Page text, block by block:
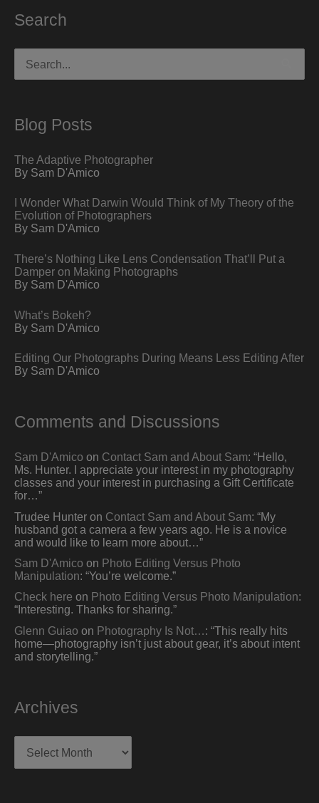
Search
for:
Blog Posts
The Adaptive Photographer
By Sam D'Amico
I Wonder What Darwin Would Think of My Theory of the
Evolution of Photographers
By Sam D'Amico
There’s Nothing Like Lens Condensation That’ll Put a
Damper on Making Photographs
By Sam D'Amico
What’s Bokeh?
By Sam D'Amico
Editing Our Photographs During Means Less Editing After
By Sam D'Amico
Comments and Discussions
Sam D'Amico on Contact Sam and About Sam: “Hello,
Ms. Hunter. I appreciate your interest in my photography
classes and your interest in purchasing a Gift Certificate
for…”
Trudee Hunter on Contact Sam and About Sam: “My
husband got a camera a few years ago. He is a novice
and would like to learn more about… ”
Sam D'Amico on Photo Editing Versus Photo
Manipulation: “You’re welcome.”
Check here on Photo Editing Versus Photo Manipulation:
“ Interesting. Thanks for sharing.”
Glenn Guiao on Photography Is Not…: “This really hits
home—photography isn’t just about gear, it’s about intent
and storytelling.”
Archives